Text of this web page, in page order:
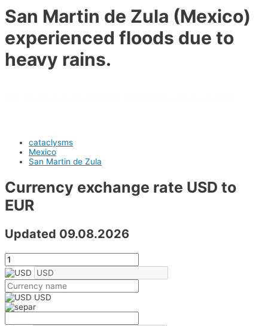
San Martin de Zula (Mexico)
experienced floods due to
heavy rains.
cataclysms
Mexico
San Martin de Zula
Currency exchange rate USD to
EUR
Updated 09.08.2026
USD